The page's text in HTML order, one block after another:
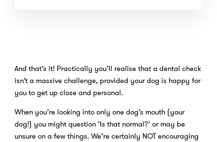
And that’s it! Practically you’ll realise that a dental check
isn’t a massive challenge, provided your dog is happy for
you to get up close and personal.
When you’re looking into only one dog’s mouth (your
dog!) you might question ‘Is that normal?’ or may be
unsure on a few things. We’re certainly NOT encouraging